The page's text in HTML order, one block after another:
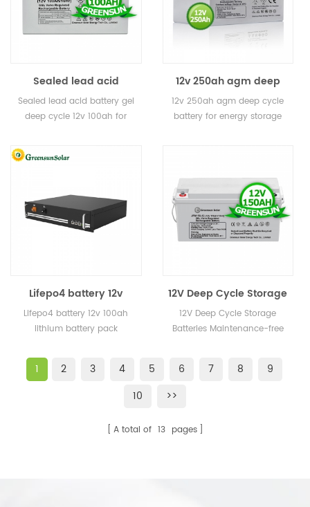
Sealed lead acid
battery gel deep cycle
12v 100ah for solar
Sealed lead acid battery gel
deep cycle 12v 100ah for
12v 250ah agm deep
cycle battery for energy
storage
12v 250ah agm deep cycle
battery for energy storage
Lifepo4 battery 12v
100ah lithium battery
pack
Lifepo4 battery 12v 100ah
lithium battery pack
12V Deep Cycle Storage
Batteries Maintenance-
free 12v 150AH 200ah Gel
12V Deep Cycle Storage
Batteries Maintenance-free
1 2 3 4 5 6 7 8
9
10
>>
A total of 13 pages